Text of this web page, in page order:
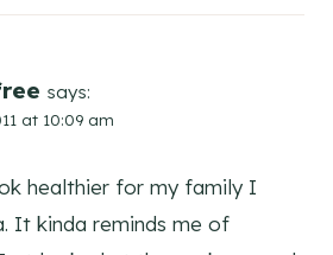
says:
at 10:09 am
healthier for my family I
It kinda reminds me of